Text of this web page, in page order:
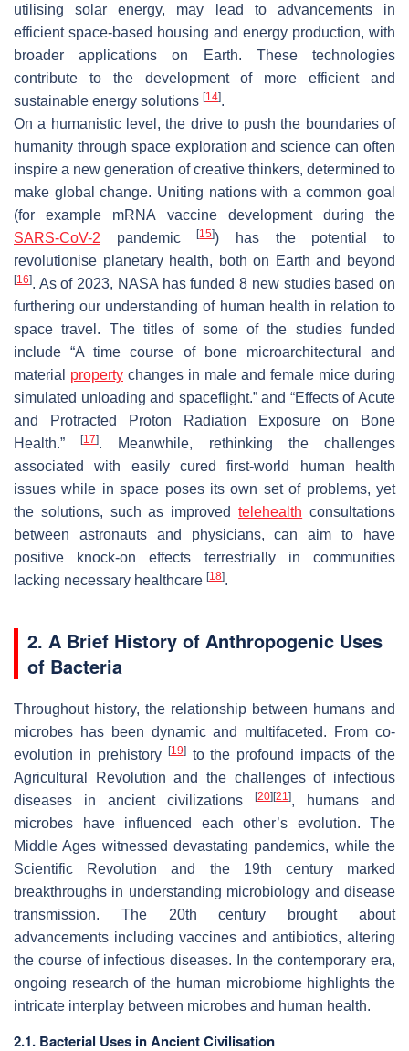
utilising solar energy, may lead to advancements in
efficient space-based housing and energy production, with
broader applications on Earth. These technologies
contribute to the development of more efficient and
sustainable energy solutions [14].
On a humanistic level, the drive to push the boundaries of
humanity through space exploration and science can often
inspire a new generation of creative thinkers, determined to
make global change. Uniting nations with a common goal
(for example mRNA vaccine development during the
SARS-CoV-2 pandemic[15]) has the potential to
revolutionise planetary health, both on Earth and beyond
[16]. As of 2023, NASA has funded 8 new studies based on
furthering our understanding of human health in relation to
space travel. The titles of some of the studies funded
include “A time course of bone microarchitectural and
material property changes in male and female mice during
simulated unloading and spaceflight.” and “Effects of Acute
and Protracted Proton Radiation Exposure on Bone
Health.”[17]. Meanwhile, rethinking the challenges
associated with easily cured first-world human health
issues while in space poses its own set of problems, yet
the solutions, such as improvedtelehealth consultations
between astronauts and physicians, can aim to have
positive knock-on effects terrestrially in communities
lacking necessary healthcare [18].
2. A Brief History of Anthropogenic Uses
of Bacteria
Throughout history, the relationship between humans and
microbes has been dynamic and multifaceted. From co-
evolution in prehistory
[19]to the profound impacts of the
Agricultural Revolution and the challenges of infectious
diseases in ancient civilizations
[20] [21], humans and
microbes have influenced each other’s evolution. The
Middle Ages witnessed devastating pandemics, while the
Scientific Revolution and the 19th century marked
breakthroughs in understanding microbiology and disease
transmission. The 20th century brought about
advancements including vaccines and antibiotics, altering
the course of infectious diseases. In the contemporary era,
ongoing research of the human microbiome highlights the
intricate interplay between microbes and human health.
2.1. Bacterial Uses in Ancient Civilisation